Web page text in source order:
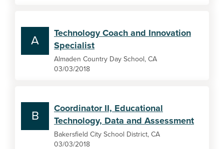
A
Technology Coach and Innovation
Specialist
Almaden Country Day School, CA
03/03/2018
B
Coordinator II, Educational
Technology, Data and Assessment
Bakersfield City School District, CA
03/03/2018